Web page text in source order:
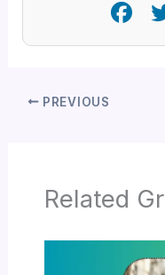
PREVIOUS
Related